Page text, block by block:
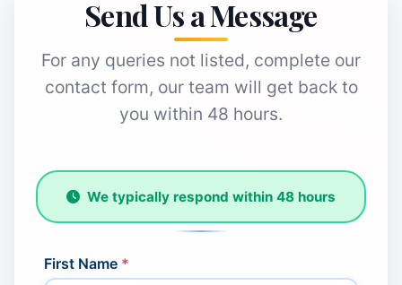
Send Us a Message
For any queries not listed, complete our
contact form, our team will get back to
you within 48 hours.
We typically respond within 48 hours
First Name *